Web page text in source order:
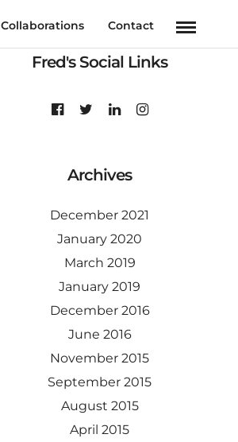
Collaborations Contact
Fred's Social Links
Archives
December 2021
January 2020
March 2019
January 2019
December 2016
June 2016
November 2015
September 2015
August 2015
April 2015